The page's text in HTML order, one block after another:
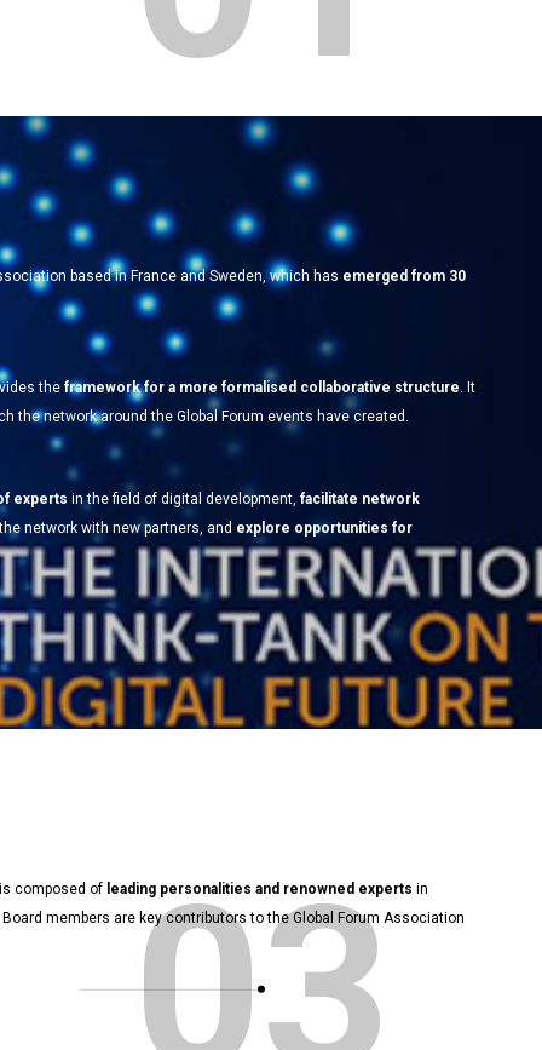
based in France and Sweden, which has emerged from 30
theframework for a more formalised collaborative structure . It
network around the Global Forum events have created.
experts in the field of digital development,facilitate network
network with new partners, and explore opportunities for
03
composed of leading personalities and renowned experts in
members are key contributors to the Global Forum Association